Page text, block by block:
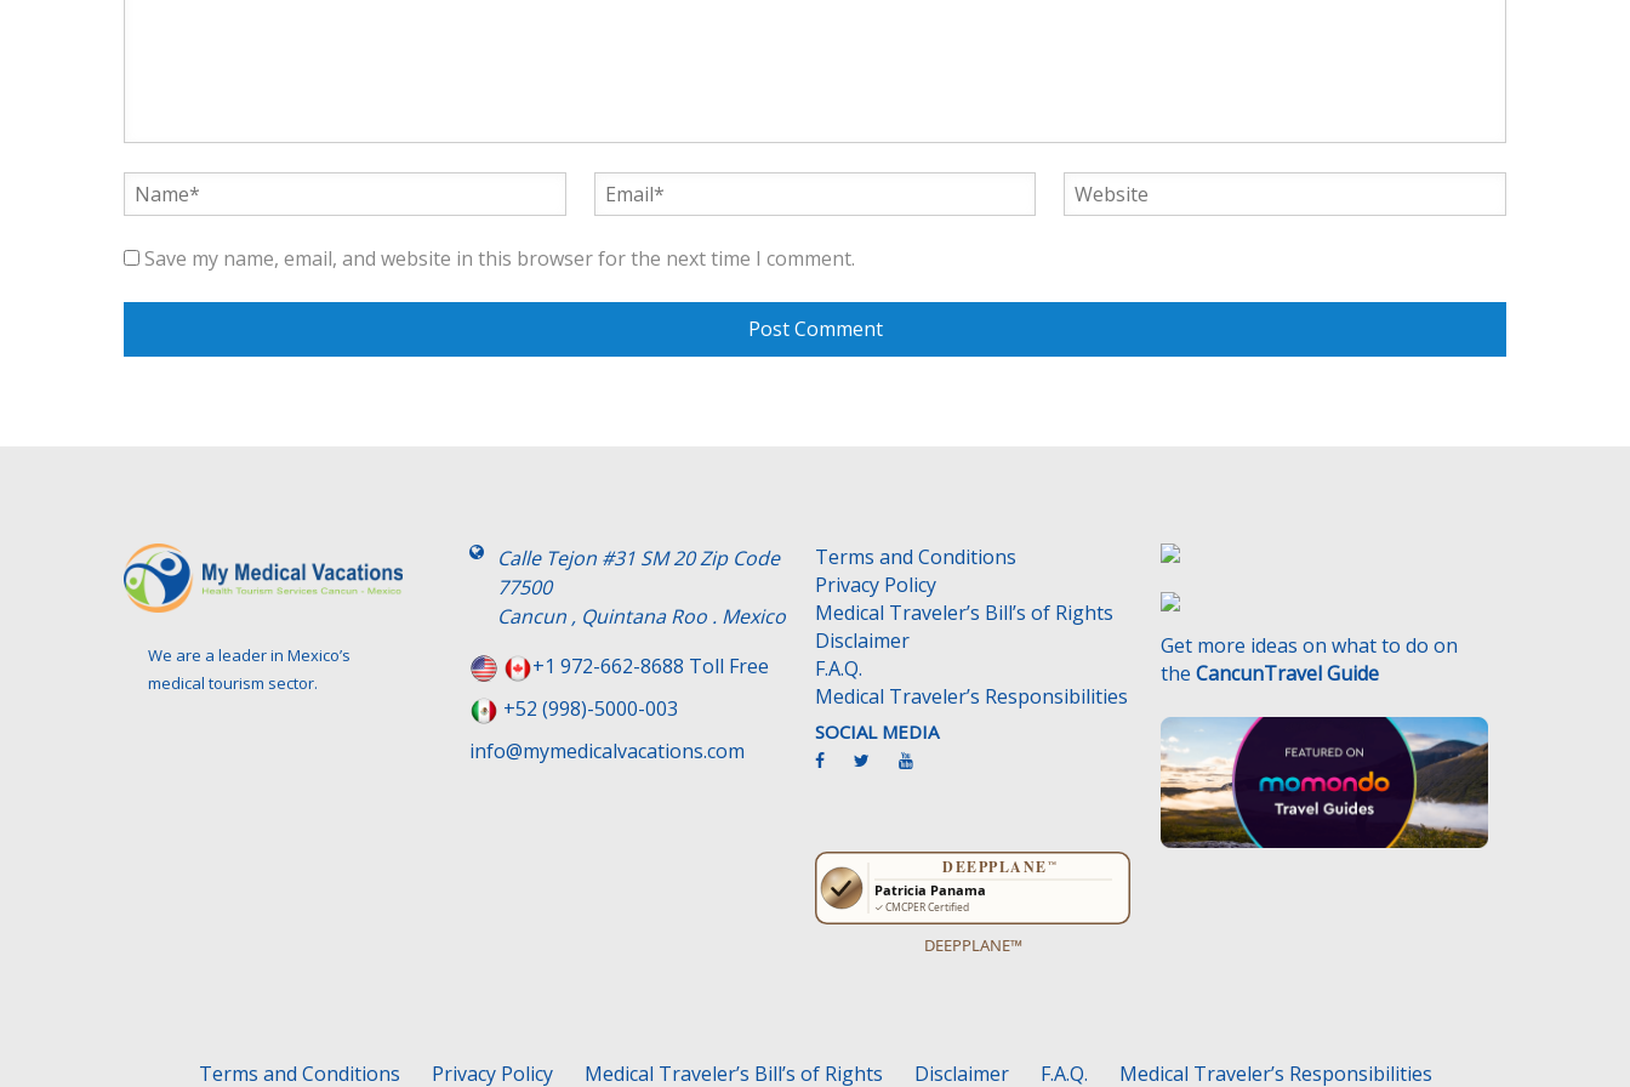
Save my name, email, and website in this browser for the next time I comment.
We are a leader in Mexico’s
medical tourism sector.
Calle Tejon #31 SM 20 Zip Code
77500
Cancun , Quintana Roo . Mexico
+1 972-662-8688 Toll Free
+52 (998)-5000-003
info@mymedicalvacations.com
Terms and Conditions
Privacy Policy
Medical Traveler’s Bill’s of Rights
Disclaimer
F.A.Q.
Medical Traveler’s Responsibilities
SOCIAL MEDIA
DEEPPLANE™
Get more ideas on what to do on
the CancunTravel Guide
Terms and Conditions Privacy Policy Medical Traveler’s Bill’s of Rights Disclaimer F.A.Q. Medical Traveler’s Responsibilities